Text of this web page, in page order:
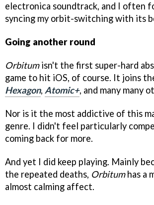
electronica soundtrack, and I often
syncing my orbit-switching with its
Going another round
Orbitumisn't the first super-hard
game to hit iOS, of course. It joins
Hexagon, Atomic+, and many many
Nor is it the most addictive of this
genre. I didn't feel particularly
coming back for more.
And yet I did keep playing. Mainly
the repeated deaths, Orbitumhas a
almost calming affect.